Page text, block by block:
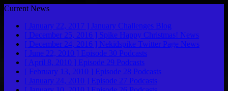
Current News
[ January 22, 2017 ] January Challenges Blog
[ December 25, 2016 ] Spike Happy Christmas! News
[ December 24, 2016 ] Nekidspike Twitter Page News
[ June 22, 2010 ] Episode 30 Podcasts
[ April 8, 2010 ] Episode 29 Podcasts
[ February 13, 2010 ] Episode 28 Podcasts
[ January 24, 2010 ] Episode 27 Podcasts